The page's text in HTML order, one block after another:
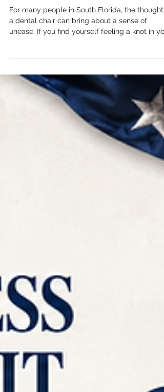
For many people in South Florida, the thought
a dental chair can bring about a sense of
unease. If you find yourself feeling a knot in
with it can actually make the experience more
difficult in the long run. At Hope Dental Group,
led by Dr. Jacqueline A. Nelson-Mangatal, we
specialize in helping patients who feel